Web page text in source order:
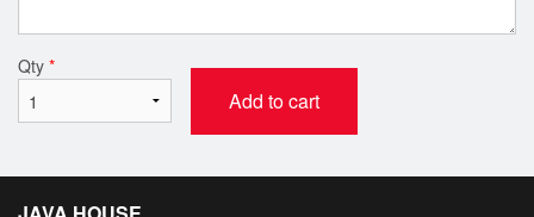
Qty *
Add to cart